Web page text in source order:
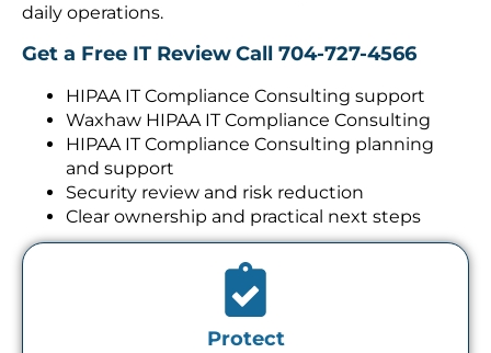
daily operations.
Get a Free IT ReviewCall 704-727-4566
HIPAA IT Compliance Consulting support
Waxhaw HIPAA IT Compliance Consulting
HIPAA IT Compliance Consulting planning
and support
Security review and risk reduction
Clear ownership and practical next steps
Protect